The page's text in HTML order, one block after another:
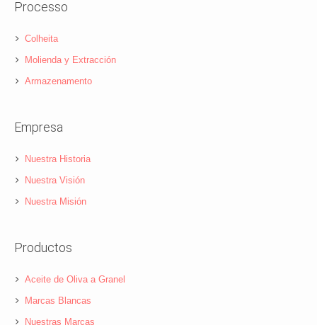
Processo
Colheita
Molienda y Extracción
Armazenamento
Empresa
Nuestra Historia
Nuestra Visión
Nuestra Misión
Productos
Aceite de Oliva a Granel
Marcas Blancas
Nuestras Marcas